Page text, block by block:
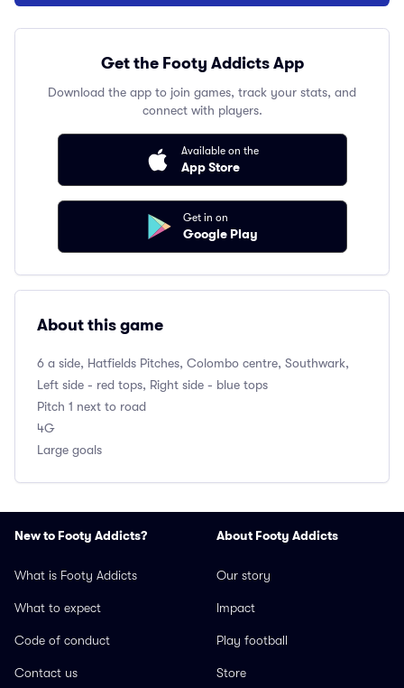
Get the Footy Addicts App
Download the app to join games, track your stats, and
connect with players.
Available on the
App Store
Get in on
Google Play
About this game
6 a side, Hatfields Pitches, Colombo centre, Southwark,
Left side - red tops, Right side - blue tops
Pitch 1 next to road
4G
Large goals
New to Footy Addicts?
What is Footy Addicts
What to expect
Code of conduct
Contact us
About Footy Addicts
Our story
Impact
Play football
Store